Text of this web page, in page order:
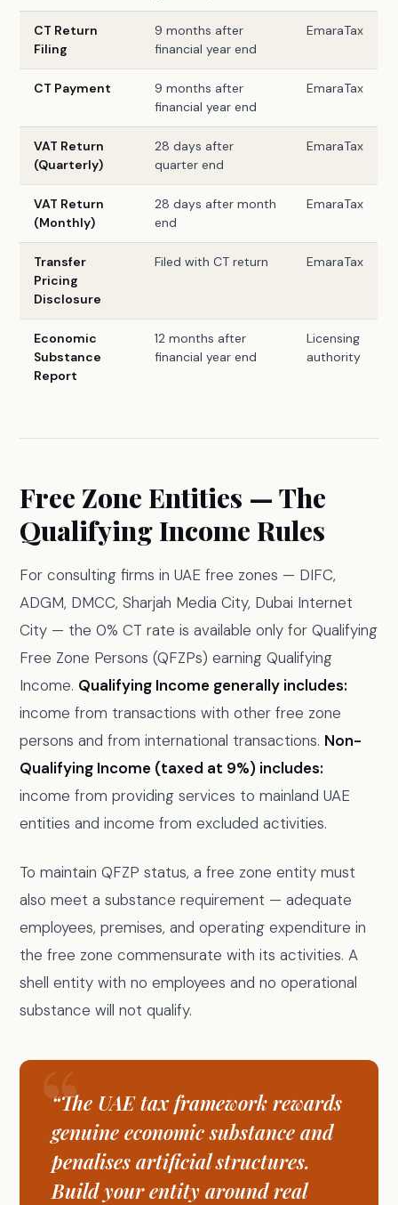
CT Return
Filing
9 months after
financial year end
EmaraTax
CT Payment
9 months after
financial year end
EmaraTax
VAT Return
(Quarterly)
28 days after
quarter end
EmaraTax
VAT Return
(Monthly)
28 days after month
end
EmaraTax
Transfer
Pricing
Disclosure
Filed with CT return EmaraTax
Economic
Substance
Report
12 months after
financial year end
Licensing
authority
Free Zone Entities — The
Qualifying Income Rules
For consulting firms in UAE free zones — DIFC,
ADGM, DMCC, Sharjah Media City, Dubai Internet
City — the 0% CT rate is available only for Qualifying
Free Zone Persons (QFZPs) earning Qualifying
Income. Qualifying Income generally includes:
income from transactions with other free zone
persons and from international transactions. Non-
Qualifying Income (taxed at 9%) includes:
income from providing services to mainland UAE
entities and income from excluded activities.
To maintain QFZP status, a free zone entity must
also meet a substance requirement — adequate
employees, premises, and operating expenditure in
the free zone commensurate with its activities. A
shell entity with no employees and no operational
substance will not qualify.
“The UAE tax framework rewards
genuine economic substance and
penalises artificial structures.
Build your entity around real